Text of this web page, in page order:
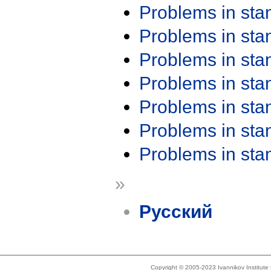
Problems in
Problems in
Problems in
Problems in
Problems in
Problems in
Problems in
»
Русский
Copyright © 2005-2023 Ivannikov Institute